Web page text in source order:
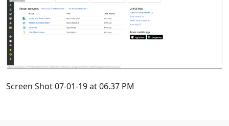
Screen Shot 07-01-19 at 06.37 PM